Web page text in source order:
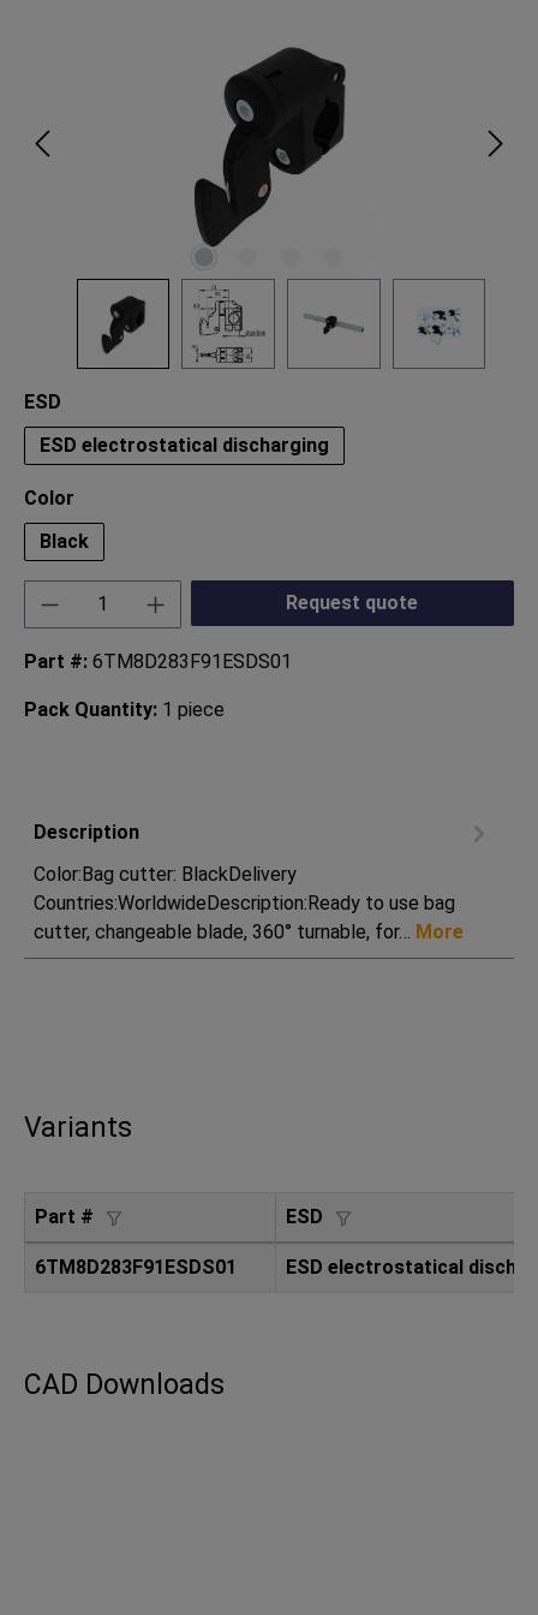
Select
ESD
ESD electrostatical discharging
Select
Color
Black
Product Quantity: Enter the desired
Request quote
Part #: 6TM8D283F91ESDS01
Pack Quantity: 1 piece
Description
Color:Bag cutter: BlackDelivery
Countries:WorldwideDescription:Ready to use bag
cutter, changeable blade, 360° turnable, for… More
Variants
Part # ESD
6TM8D283F91ESDS01 ESD electrostatical
CAD Downloads